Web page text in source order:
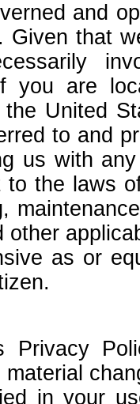
and
Given that
you are
United
to and
us with
to the laws
other
as or
Privacy
in your